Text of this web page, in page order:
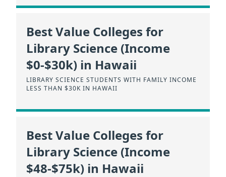
Best Value Colleges for
Library Science (Income
$0-$30k) in Hawaii
LIBRARY SCIENCE STUDENTS WITH FAMILY INCOME
LESS THAN $30K IN HAWAII
Best Value Colleges for
Library Science (Income
$48-$75k) in Hawaii